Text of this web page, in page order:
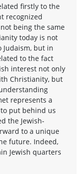
firstly to the
recognized
being the same
today is not
but in
to the fact
interest not only
Christianity, but
represents a
put behind us
the Jewish-
to a unique
future. Indeed,
Jewish quarters